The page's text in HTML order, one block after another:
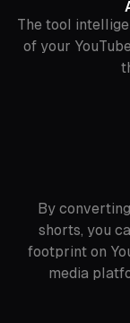
The tool
of your
By
shorts, you
footprint on
media